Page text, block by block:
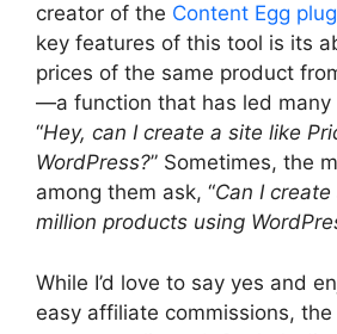
creator of the Content Egg
key features of this tool is its
prices of the same product
—a function that has led many
“Hey, can I create a site like
WordPress?” Sometimes, the
among them ask, “Can I
million products using
While I’d love to say yes and
easy affiliate commissions,